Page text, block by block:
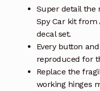
Super detail the
Spy Car kit from
decal set.
Every button
reproduced for
Replace the
working hinges